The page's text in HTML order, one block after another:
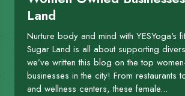
Land
Nurture body and mind with YESYoga's
Sugar Land is all about supporting
we’ve written this blog on the top
businesses in the city! From restaurants
and wellness centers, these female...